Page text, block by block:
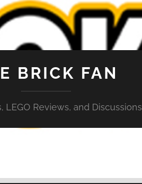
BRICK FAN
LEGO Reviews, and Discussions